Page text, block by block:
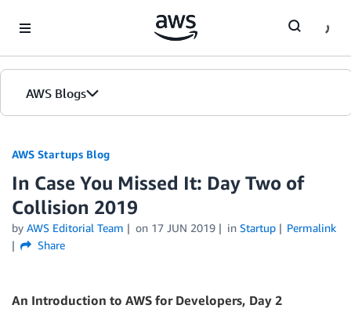
AWS Blogs
AWS Startups Blog
In Case You Missed It: Day Two of
Collision 2019
by AWS Editorial Team on 17 JUN 2019 in Startup
Permalink
Share
An Introduction to AWS for Developers, Day 2